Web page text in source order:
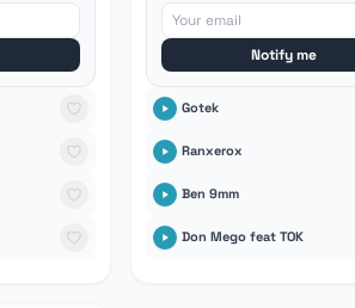
Notify me
Gotek
Ranxerox
Ben 9mm
Don Mego feat TOK